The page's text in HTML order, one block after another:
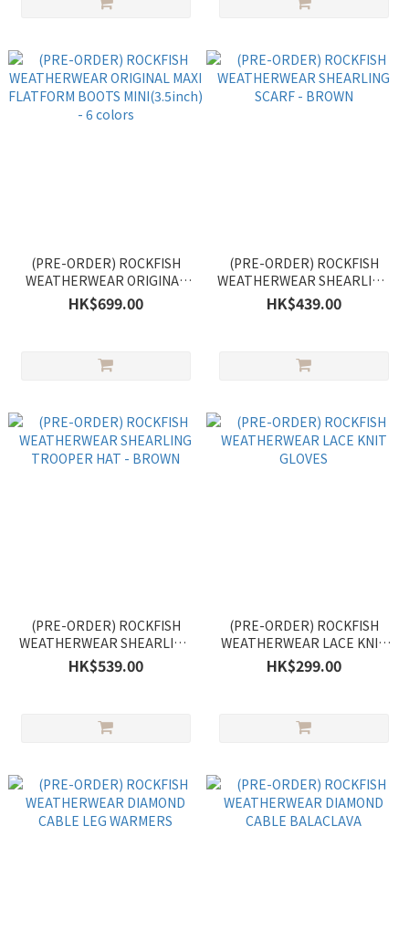
(PRE-ORDER) ROCKFISH
WEATHERWEAR ORIGINAL
MAXI FLATFORM BOOTS
MINI(3.5inch) - 6 colors
HK$699.00
(PRE-ORDER) ROCKFISH
WEATHERWEAR SHEARLING
SCARF - BROWN
HK$439.00
(PRE-ORDER) ROCKFISH
WEATHERWEAR SHEARLING
TROOPER HAT - BROWN
HK$539.00
(PRE-ORDER) ROCKFISH
WEATHERWEAR LACE KNIT
GLOVES
HK$299.00